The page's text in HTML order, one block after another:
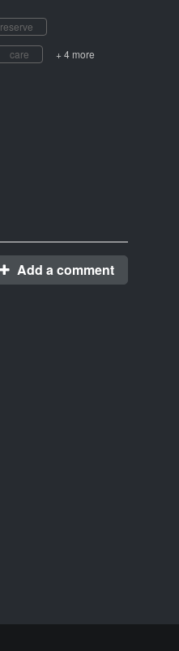
reserve
care + 4 more
Add a comment